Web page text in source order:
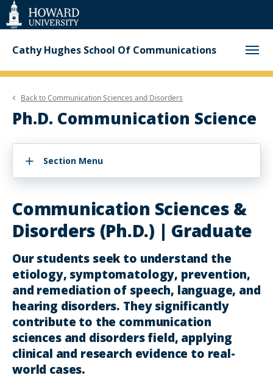
Web
Accessibility
Support
Cathy Hughes School Of Communications
Back toCommunication Sciences and Disorders
Ph.D. Communication Science
Section Menu
Communication Sciences &
Disorders (Ph.D.) | Graduate
Our students seek to understand the
etiology, symptomatology, prevention,
and remediation of speech, language, and
hearing disorders. They significantly
contribute to the communication
sciences and disorders field, applying
clinical and research evidence to real-
world cases.